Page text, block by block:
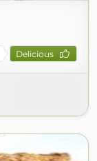
Delicious